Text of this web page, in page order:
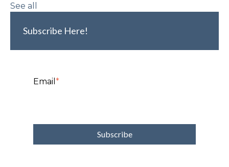
See all
Subscribe Here!
Email *